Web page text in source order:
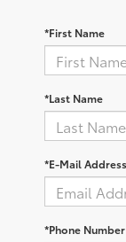
*First Name
*Last Name
*E-Mail Address
*Phone Number